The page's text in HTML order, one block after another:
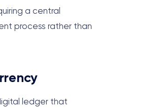
a central
process rather than
ledger that